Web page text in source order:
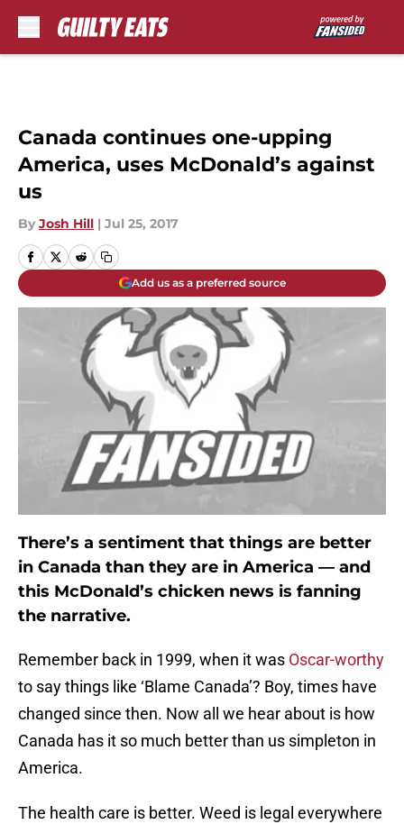
Canada continues one-upping
America, uses McDonald’s against
us
By Josh Hill | Jul 25, 2017
Add us as a preferred source
There’s a sentiment that things are better
in Canada than they are in America — and
this McDonald’s chicken news is fanning
the narrative.
Remember back in 1999, when it was Oscar-worthy
to say things like ‘Blame Canada’? Boy, times have
changed since then. Now all we hear about is how
Canada has it so much better than us simpleton in
America.
The health care is better. Weed is legal everywhere